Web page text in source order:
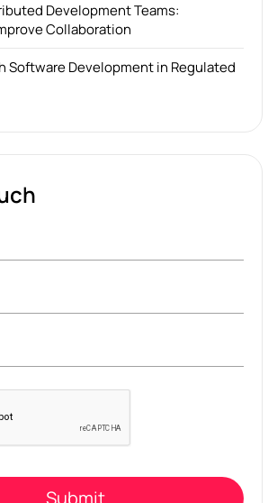
Development Teams:
Collaboration
Software Development in Regulated